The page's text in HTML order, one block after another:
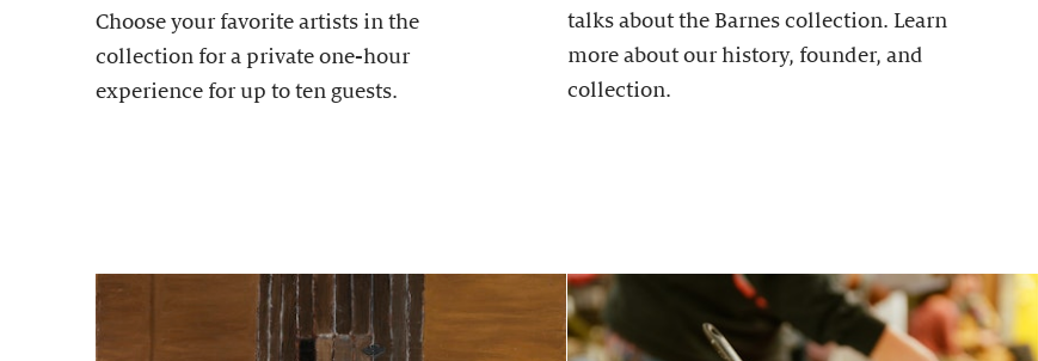
Choose your favorite artists in the
collection for a private one-hour
experience for up to ten guests.
talks about the Barnes collection. Learn
more about our history, founder, and
collection.